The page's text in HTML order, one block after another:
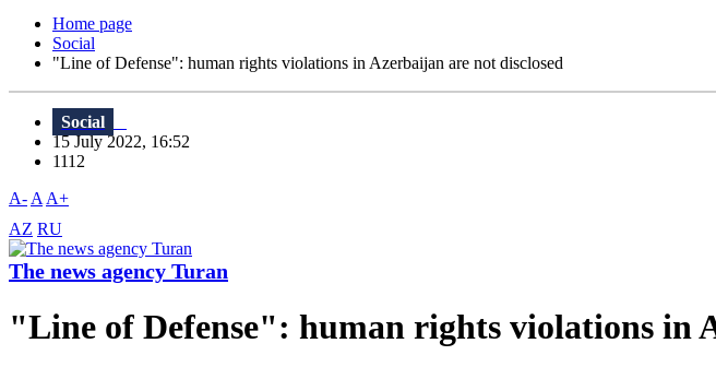
Home page
Social
"Line of Defense": human rights violations in Azerbaijan are not disclosed
Social
15 July 2022, 16:52
1112
A- A A+
AZ RU
The news agency Turan
"Line of Defense": human rights violations in